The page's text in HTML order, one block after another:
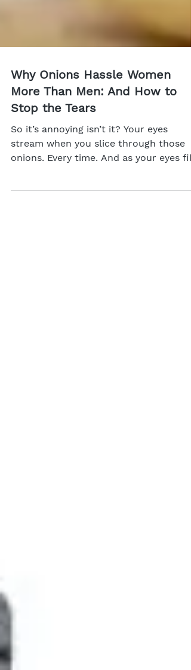
Why Onions Hassle Women
More Than Men: And How to
Stop the Tears
So it’s annoying isn’t it? Your eyes
stream when you slice through those
it’s harder to see,...